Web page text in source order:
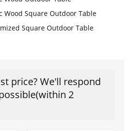
Wood Square Outdoor Table
Square Outdoor Table
price? We'll respond
2